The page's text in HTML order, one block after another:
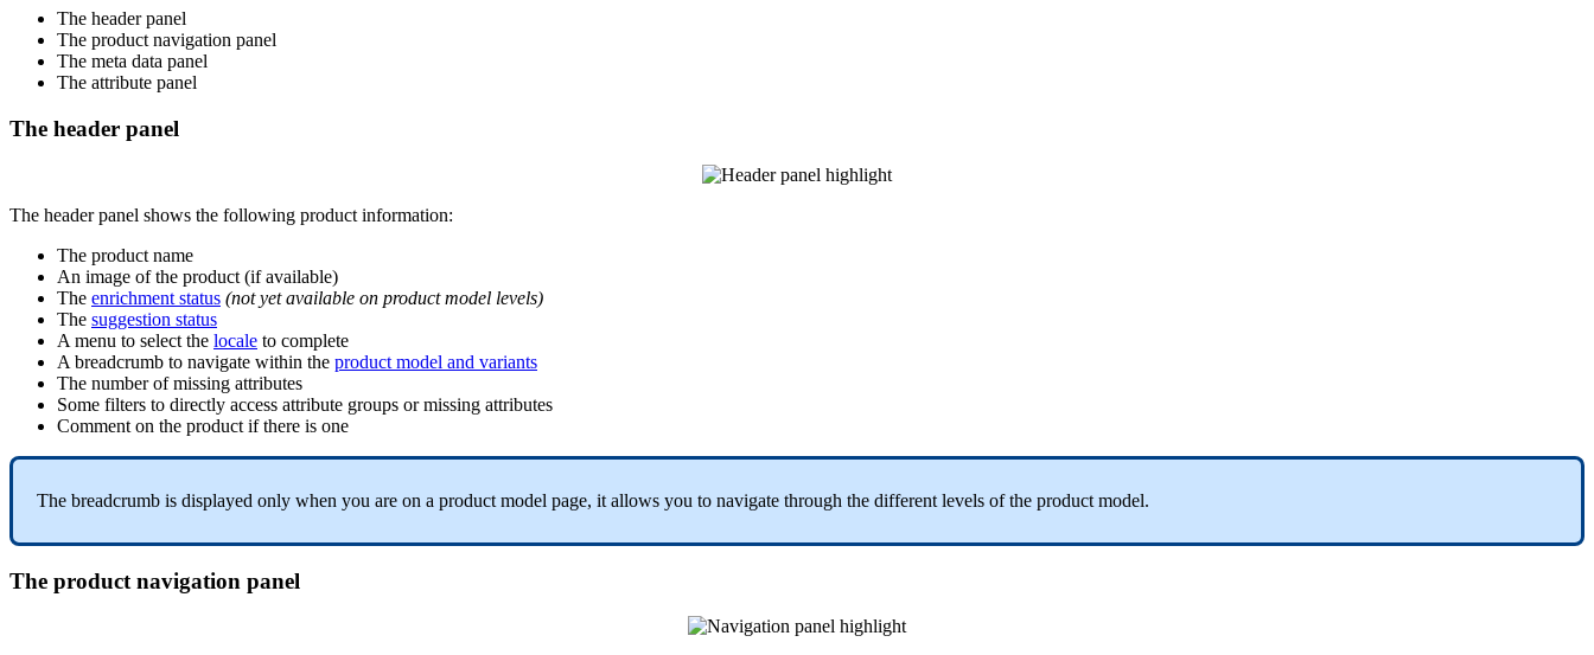
The header panel
The product navigation panel
The meta data panel
The attribute panel
The header panel
The header panel shows the following product information:
The product name
An image of the product (if available)
The enrichment status (not yet available on product model levels)
The suggestion status
A menu to select the locale to complete
A breadcrumb to navigate within the product model and variants
The number of missing attributes
Some filters to directly access attribute groups or missing attributes
Comment on the product if there is one
The breadcrumb is displayed only when you are on a product model page, it allows you to navigate through the different levels of the product model.
The product navigation panel